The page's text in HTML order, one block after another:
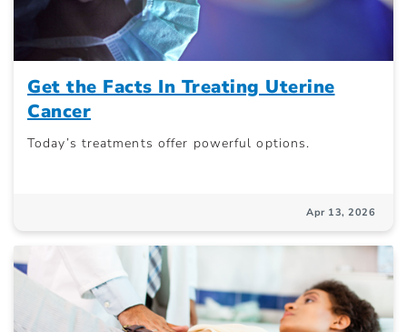
Get the Facts In Treating Uterine
Cancer
Today’s treatments offer powerful options.
Apr 13, 2026